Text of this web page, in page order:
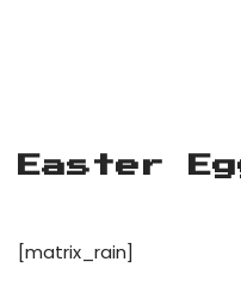
Easter
[matrix_rain]